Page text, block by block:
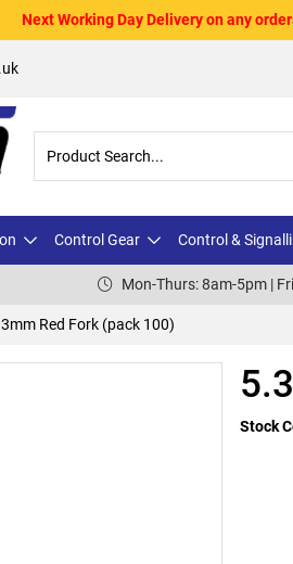
Next Working Day Delivery on any
Control Gear Control &
Mon-Thurs: 8am-5pm |
Red Fork (pack 100)
Stock